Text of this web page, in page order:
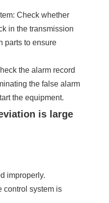
Check whether
in the transmission
parts to ensure
the alarm record
the false alarm
the equipment.
is large
improperly.
control system is